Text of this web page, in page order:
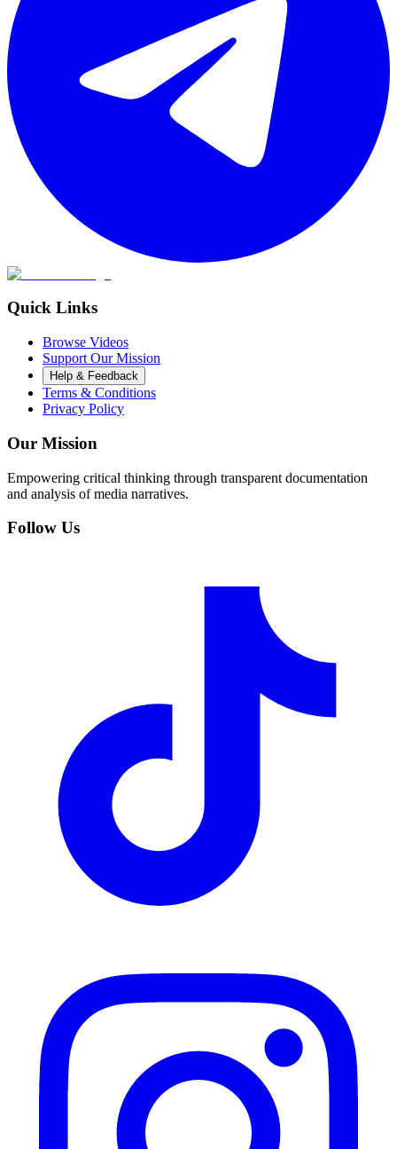
Quick Links
Browse Videos
Support Our Mission
Help & Feedback
Terms & Conditions
Privacy Policy
Our Mission
Empowering critical thinking through transparent documentation
and analysis of media narratives.
Follow Us